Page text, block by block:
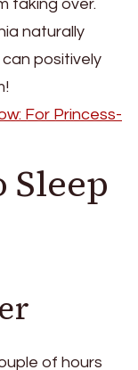
taking over.
naturally
positively
For Princess-
Sleep
of hours